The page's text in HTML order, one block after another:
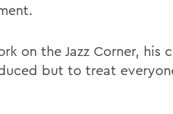
on the Jazz Corner, his
but to treat